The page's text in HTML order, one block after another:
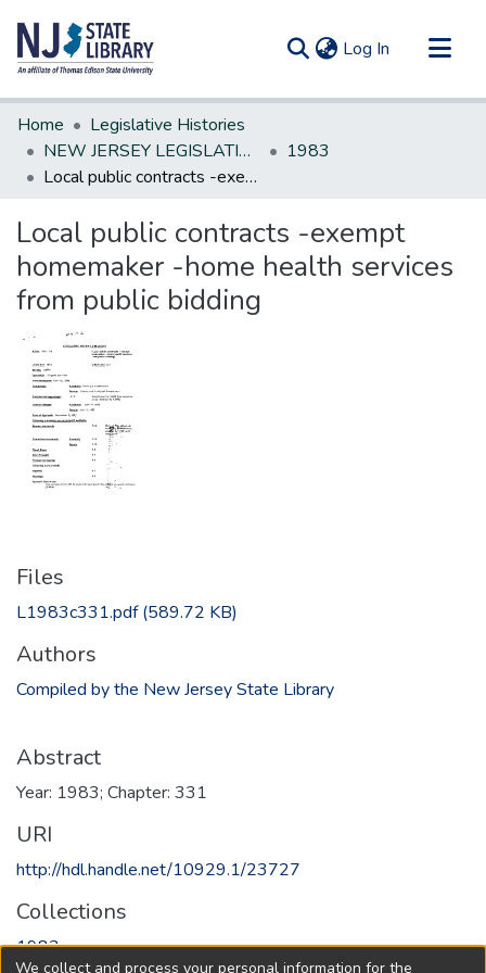
Log In (current)
Communities & Collections
All of DSpace
Statistics
Home
Legislative Histories
NEW JERSEY LEGISLATIVE HISTORIES
1983
Local public contracts -exempt homemaker -home health services from public bidding
Local public contracts -exempt
homemaker -home health services
from public bidding
Files
L1983c331.pdf(589.72 KB)
Authors
Compiled by the New Jersey State Library
Abstract
Year: 1983; Chapter: 331
URI
http://hdl.handle.net/10929.1/23727
Collections
1983
We collect and process your personal information for the